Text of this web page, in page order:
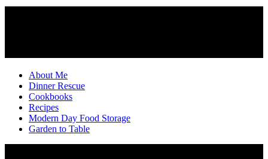
About Me
Dinner Rescue
Cookbooks
Recipes
Modern Day Food Storage
Garden to Table